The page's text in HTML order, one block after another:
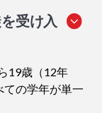
受け入
19歳（12年
の学年が単一